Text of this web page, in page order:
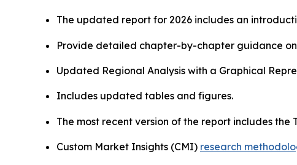
The updated report for 2026 includes an
Provide detailed chapter-by-chapter guidance on
Updated Regional Analysis with a Graphical
Includes updated tables and figures.
The most recent version of the report includes the
Custom Market Insights (CMI) research